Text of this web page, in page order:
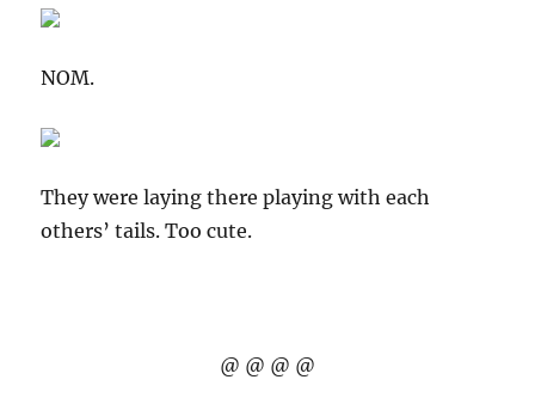
NOM.
They were laying there playing with each
others’ tails. Too cute.
@ @ @ @